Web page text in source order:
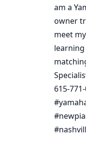
am a
owner
meet
615-